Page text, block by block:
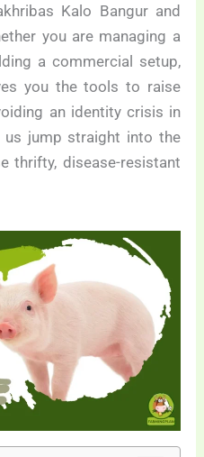
Kalo Bangur and
you are managing a
a commercial setup,
you the tools to raise
an identity crisis in
us jump straight into the
thrifty, disease-resistant